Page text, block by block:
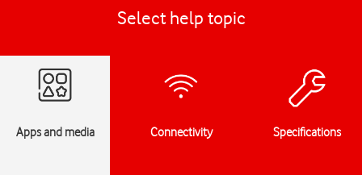
Select help topic
Apps and media Connectivity Specifications